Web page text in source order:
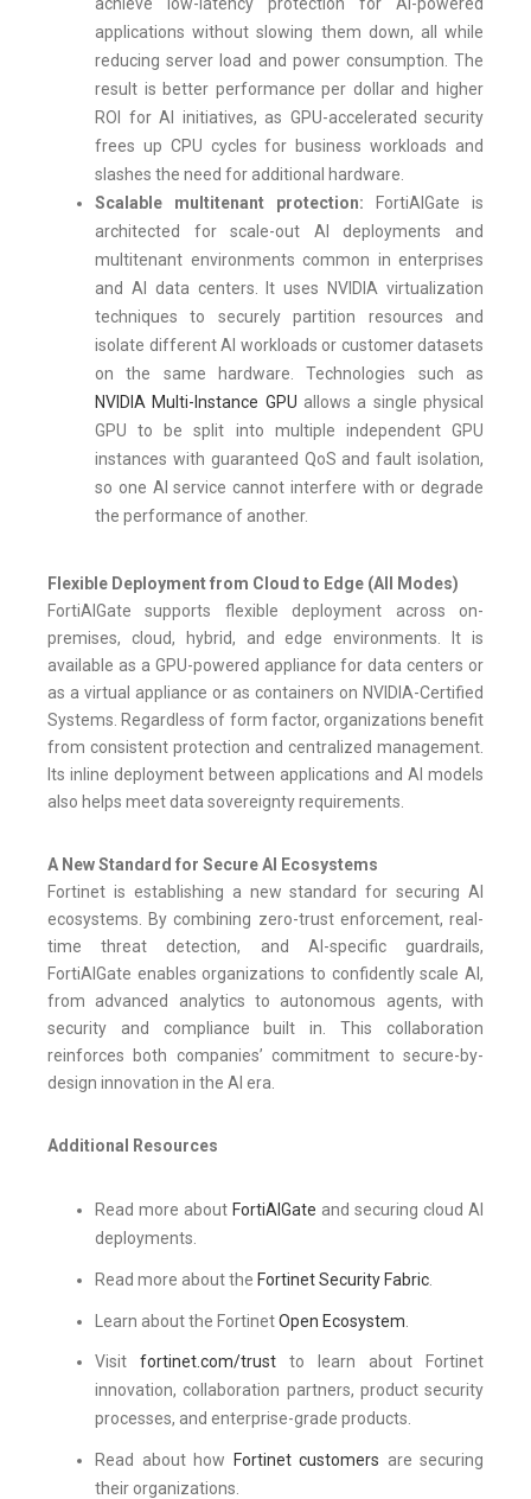
achieve low-latency protection for AI-powered
applications without slowing them down, all while
reducing server load and power consumption. The
result is better performance per dollar and higher
ROI for AI initiatives, as GPU-accelerated security
frees up CPU cycles for business workloads and
slashes the need for additional hardware.
Scalable multitenant protection: FortiAIGate is
architected for scale-out AI deployments and
multitenant environments common in enterprises
and AI data centers. It uses NVIDIA virtualization
techniques to securely partition resources and
isolate different AI workloads or customer datasets
on the same hardware. Technologies such as
NVIDIA Multi-Instance GPU allows a single physical
GPU to be split into multiple independent GPU
instances with guaranteed QoS and fault isolation,
so one AI service cannot interfere with or degrade
the performance of another.
Flexible Deployment from Cloud to Edge (All Modes)
FortiAIGate supports flexible deployment across on-
premises, cloud, hybrid, and edge environments. It is
available as a GPU-powered appliance for data centers or
as a virtual appliance or as containers on NVIDIA-Certified
Systems. Regardless of form factor, organizations benefit
from consistent protection and centralized management.
Its inline deployment between applications and AI models
also helps meet data sovereignty requirements.
A New Standard for Secure AI Ecosystems
Fortinet is establishing a new standard for securing AI
ecosystems. By combining zero-trust enforcement, real-
time threat detection, and AI-specific guardrails,
FortiAIGate enables organizations to confidently scale AI,
from advanced analytics to autonomous agents, with
security and compliance built in. This collaboration
reinforces both companies’ commitment to secure-by-
design innovation in the AI era.
Additional Resources
Read more about FortiAIGate and securing cloud AI
deployments.
Read more about the Fortinet Security Fabric
Learn about the FortinetOpen Ecosystem
Visit fortinet.com/trust to learn about Fortinet
innovation, collaboration partners, product security
processes, and enterprise-grade products.
Read about how Fortinet customers are securing
their organizations.